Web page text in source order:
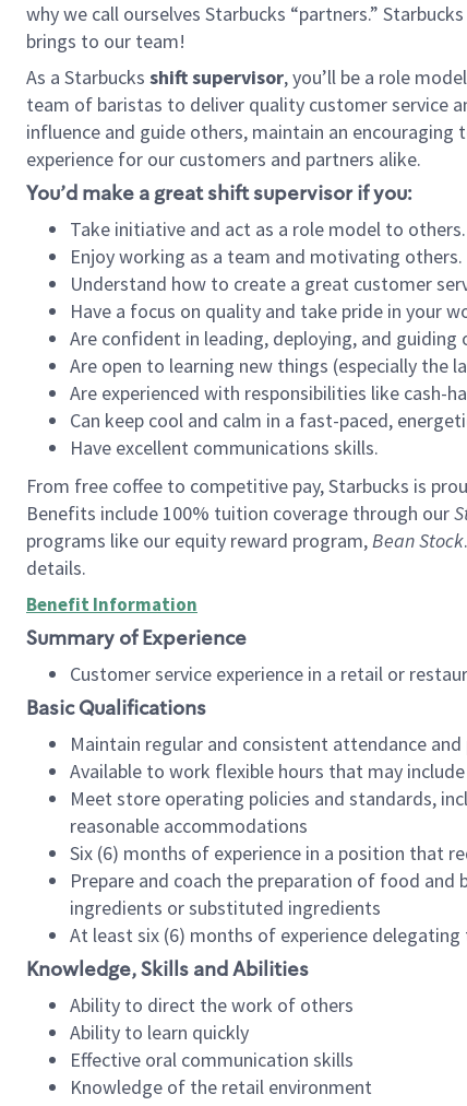
why we call ourselves Starbucks “partners.”
brings to our team!
As a Starbucks shift supervisor, you’ll be a role
team of baristas to deliver quality customer service
influence and guide others, maintain an
experience for our customers and partners alike.
You’d make a great shift supervisor if you:
Take initiative and act as a role model to others.
Enjoy working as a team and motivating others.
Understand how to create a great customer
Have a focus on quality and take pride in your
Are confident in leading, deploying, and guiding
Are open to learning new things (especially the
Are experienced with responsibilities like cash-
Can keep cool and calm in a fast-paced,
Have excellent communications skills.
From free coffee to competitive pay, Starbucks is
Benefits include 100% tuition coverage through our
programs like our equity reward program,Bean Stock
details.
Benefit Information
Summary of Experience
Customer service experience in a retail or
Basic Qualifications
Maintain regular and consistent attendance
Available to work flexible hours that may
Meet store operating policies and standards,
reasonable accommodations
Six (6) months of experience in a position that
Prepare and coach the preparation of food
ingredients or substituted ingredients
At least six (6) months of experience
Knowledge, Skills and Abilities
Ability to direct the work of others
Ability to learn quickly
Effective oral communication skills
Knowledge of the retail environment